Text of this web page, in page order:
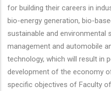
for building their careers in
bio-energy generation, bio-
sustainable and environmental
management and automobile
technology, which will result in
development of the economy
specific objectives of Faculty of